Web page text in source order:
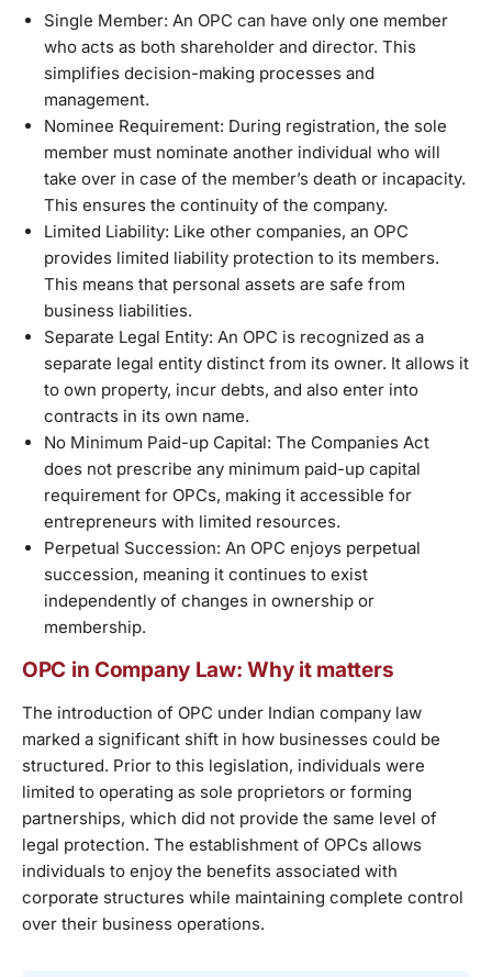
Single Member: An OPC can have only one member
who acts as both shareholder and director. This
simplifies decision-making processes and
management.
Nominee Requirement: During registration, the sole
member must nominate another individual who will
take over in case of the member’s death or incapacity.
This ensures the continuity of the company.
Limited Liability: Like other companies, an OPC
provides limited liability protection to its members.
This means that personal assets are safe from
business liabilities.
Separate Legal Entity: An OPC is recognized as a
separate legal entity distinct from its owner. It allows it
to own property, incur debts, and also enter into
contracts in its own name.
No Minimum Paid-up Capital: The Companies Act
does not prescribe any minimum paid-up capital
requirement for OPCs, making it accessible for
entrepreneurs with limited resources.
Perpetual Succession: An OPC enjoys perpetual
succession, meaning it continues to exist
independently of changes in ownership or
membership.
OPC in Company Law: Why it matters
The introduction of OPC under Indian company law
marked a significant shift in how businesses could be
structured. Prior to this legislation, individuals were
limited to operating as sole proprietors or forming
partnerships, which did not provide the same level of
legal protection. The establishment of OPCs allows
individuals to enjoy the benefits associated with
corporate structures while maintaining complete control
over their business operations.